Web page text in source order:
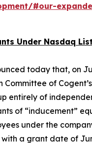
#our-
Under Nasdaq
today that, on
Committee of
entirely of
of “inducement”
under the
a grant date of